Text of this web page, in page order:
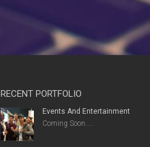
RECENT PORTFOLIO
Events And Entertainment
Coming Soon.....